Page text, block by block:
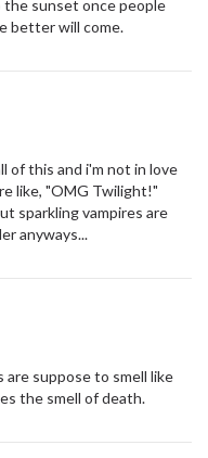
sunset once people
better will come.
of this and i'm not in love
like, "OMG Twilight!"
sparkling vampires are
anyways...
are suppose to smell like
the smell of death.